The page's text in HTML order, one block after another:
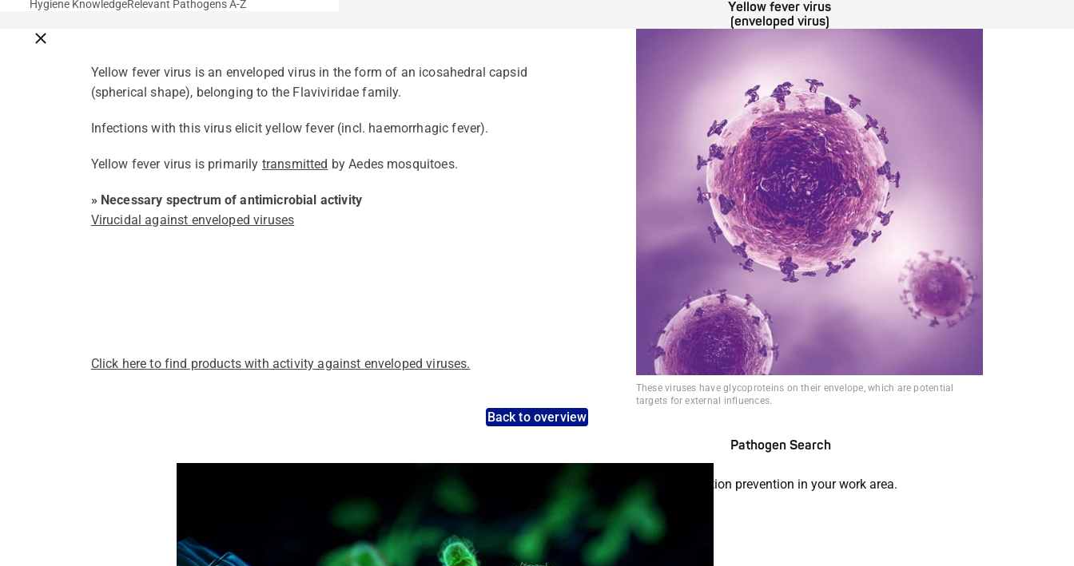
Close breadcrumbs
Hygiene KnowledgeRelevant Pathogens A-Z
Yellow fever virus
(enveloped virus)
Yellow fever virus is an enveloped virus in the form of an icosahedral capsid
(spherical shape), belonging to the Flaviviridae family.
Infections with this virus elicit yellow fever (incl. haemorrhagic fever).
Yellow fever virus is primarily transmitted by Aedes mosquitoes.
» Necessary spectrum of antimicrobial activity
Virucidal against enveloped viruses
Click here to find products with activity against enveloped viruses.
These viruses have glycoproteins on their envelope, which are potential
targets for external influences.
Back to overview
Pathogen Search
A concise overview of all relevant pathogens: Use the dynamic search feature for targeted infection prevention in your work area.